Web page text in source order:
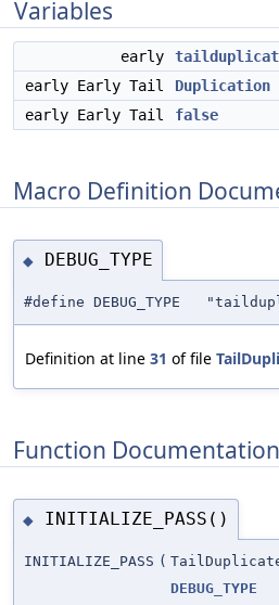
Variables
early
early Early Tail
Duplication
early Early Tail
false
Macro Definition
◆ DEBUG_TYPE
#define DEBUG_TYPE
Definition at line 31 of file
Function Documentation
◆ INITIALIZE_PASS()
INITIALIZE_PASS (
DEBUG_TYPE